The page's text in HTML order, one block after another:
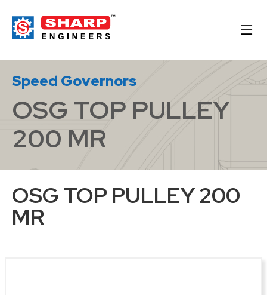
Speed Governors
OSG TOP PULLEY
200 MR
OSG TOP PULLEY 200
MR